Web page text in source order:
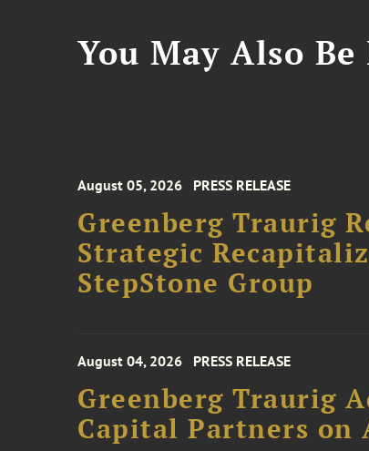
You May Also
August 05, 2026 PRESS RELEASE
Greenberg Traurig
Strategic
StepStone Group
August 04, 2026 PRESS RELEASE
Greenberg Traurig
Capital Partners